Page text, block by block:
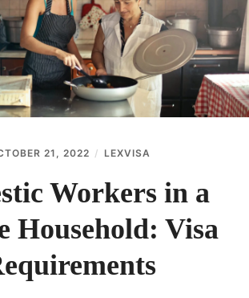
21, 2022 LEXVISA
Workers in a
Household: Visa